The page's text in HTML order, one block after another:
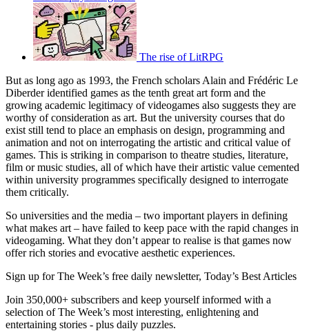
The rise of LitRPG
But as long ago as 1993, the French scholars Alain and Frédéric Le
Diberder identified games as the tenth great art form and the
growing academic legitimacy of videogames also suggests they are
worthy of consideration as art. But the university courses that do
exist still tend to place an emphasis on design, programming and
animation and not on interrogating the artistic and critical value of
games. This is striking in comparison to theatre studies, literature,
film or music studies, all of which have their artistic value cemented
within university programmes specifically designed to interrogate
them critically.
So universities and the media – two important players in defining
what makes art – have failed to keep pace with the rapid changes in
videogaming. What they don’t appear to realise is that games now
offer rich stories and evocative aesthetic experiences.
Sign up for The Week’s free daily newsletter, Today’s Best Articles
Join 350,000+ subscribers and keep yourself informed with a
selection of The Week’s most interesting, enlightening and
entertaining stories - plus daily puzzles.